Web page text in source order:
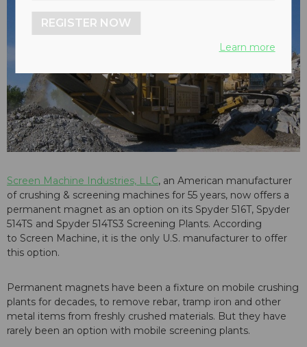
Screen Machine Industries, LLC, an American manufacturer
of crushing & screening machines for 55 years, now offers a
permanent magnet as an option on its Spyder 516T, Spyder
514TS and Spyder 514TS3 Screening Plants. According
to Screen Machine, it is the only U.S. manufacturer to offer
this option.
Permanent magnets have been a fixture on mobile crushing
plants for decades, to remove rebar, tramp iron and other
metal items from freshly crushed materials. But they have
rarely been an option with mobile screening plants.
REGISTER NOW
Learn more